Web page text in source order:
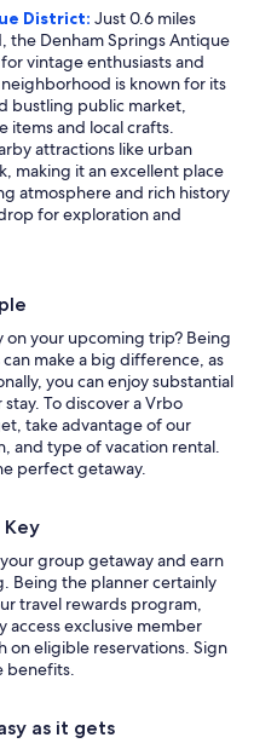
District: Just 0.6 miles
the Denham Springs Antique
vintage enthusiasts and
is known for its
bustling public market,
items and local crafts.
attractions like urban
making it an excellent place
atmosphere and rich history
for exploration and
on your upcoming trip? Being
make a big difference, as
you can enjoy substantial
To discover a Vrbo
take advantage of our
and type of vacation rental.
perfect getaway.
Key
group getaway and earn
Being the planner certainly
travel rewards program,
access exclusive member
on eligible reservations. Sign
benefits.
as it gets